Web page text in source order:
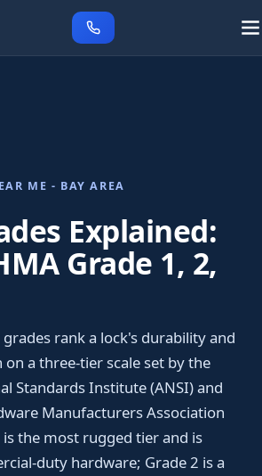
ME - BAY AREA
Explained:
Grade 1, 2,
rank a lock's durability and
a three-tier scale set by the
Standards Institute (ANSI) and
Manufacturers Association
is the most rugged tier and is
duty hardware; Grade 2 is a